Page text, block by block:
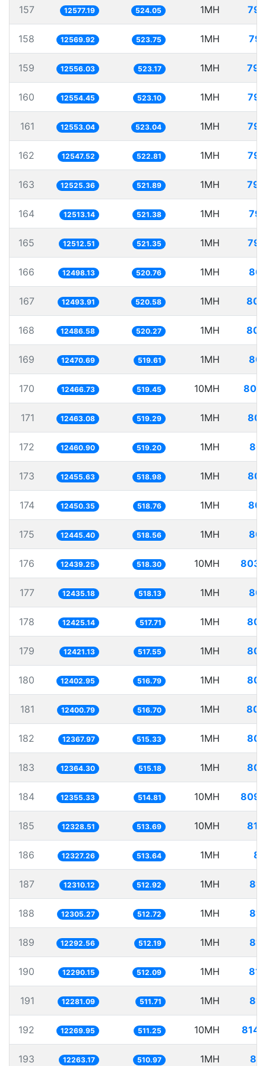
157 12577.19 524.05 1MH
158 12569.92 523.75 1MH
159 12556.03 523.17 1MH
160 12554.45 523.10 1MH
161 12553.04 523.04 1MH
162 12547.52 522.81 1MH
163 12525.36 521.89 1MH
164 12513.14 521.38 1MH
165 12512.51 521.35 1MH
166 12498.13 520.76 1MH
167 12493.91 520.58 1MH
168 12486.58 520.27 1MH
169 12470.69 519.61 1MH
170 12466.73 519.45 10MH
171 12463.08 519.29 1MH
172 12460.90 519.20 1MH
173 12455.63 518.98 1MH
174 12450.35 518.76 1MH
175 12445.40 518.56 1MH
176 12439.25 518.30 10MH
177 12435.18 518.13 1MH
178 12425.14 517.71 1MH
179 12421.13 517.55 1MH
180 12402.95 516.79 1MH
181 12400.79 516.70 1MH
182 12367.97 515.33 1MH
183 12364.30 515.18 1MH
184 12355.33 514.81 10MH
185 12328.51 513.69 10MH
186 12327.26 513.64 1MH
187 12310.12 512.92 1MH
188 12305.27 512.72 1MH
189 12292.56 512.19 1MH
190 12290.15 512.09 1MH
191 12281.09 511.71 1MH
192 12269.95 511.25 10MH
193 12263.17 510.97 1MH